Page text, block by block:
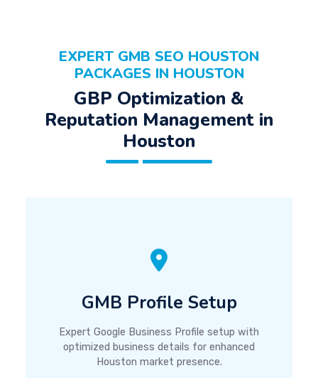
EXPERT GMB SEO HOUSTON
PACKAGES IN HOUSTON
GBP Optimization &
Reputation Management in
Houston
GMB Profile Setup
Expert Google Business Profile setup with
optimized business details for enhanced
Houston market presence.